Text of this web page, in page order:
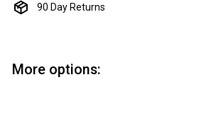
90 Day Returns
More options: